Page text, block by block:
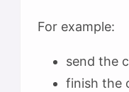
For example:
send the
finish the